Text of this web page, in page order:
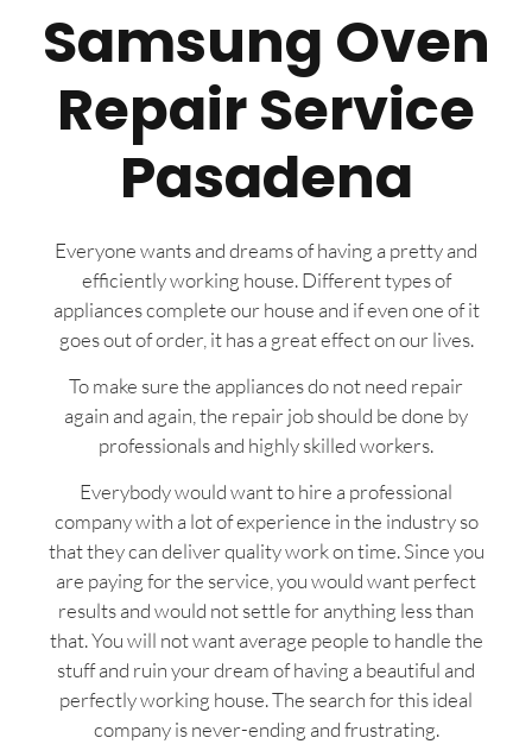
Samsung Oven
Repair Service
Pasadena
Everyone wants and dreams of having a pretty and
efficiently working house. Different types of
appliances complete our house and if even one of it
goes out of order, it has a great effect on our lives.
To make sure the appliances do not need repair
again and again, the repair job should be done by
professionals and highly skilled workers.
Everybody would want to hire a professional
company with a lot of experience in the industry so
that they can deliver quality work on time. Since you
are paying for the service, you would want perfect
results and would not settle for anything less than
that. You will not want average people to handle the
stuff and ruin your dream of having a beautiful and
perfectly working house. The search for this ideal
company is never-ending and frustrating.